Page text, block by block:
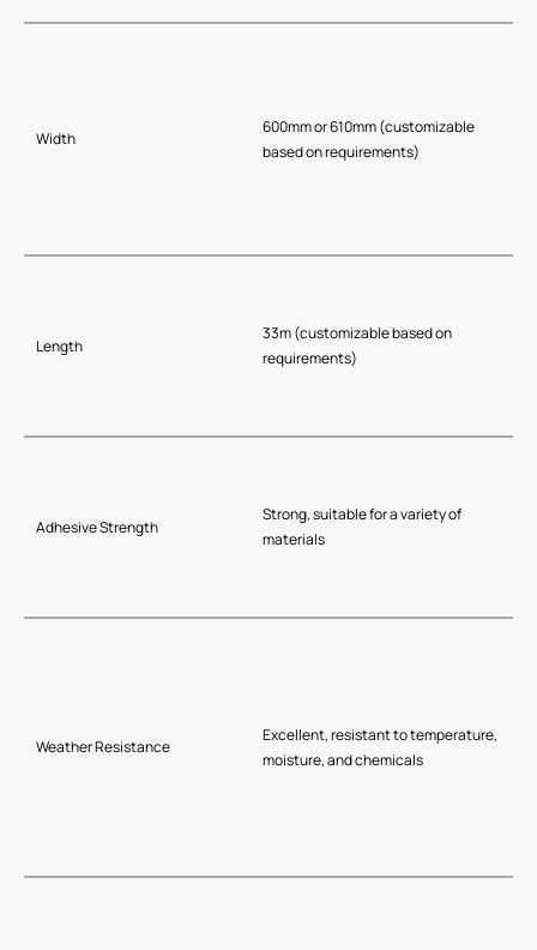
Width
600mm or 610mm (customizable
based on requirements)
Length
33m (customizable based on
requirements)
Adhesive Strength
Strong, suitable for a variety of
materials
Weather Resistance
Excellent, resistant to temperature,
moisture, and chemicals